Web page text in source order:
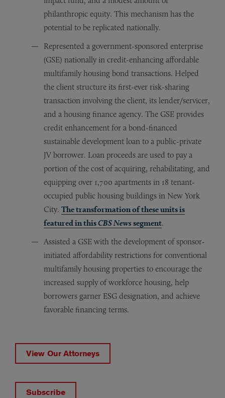
philanthropic equity. This mechanism has the
potential to be replicated nationally.
Represented a government-sponsored enterprise
(GSE) nationally in credit-enhancing affordable
multifamily housing bond transactions. Helped
the client structure its first-ever risk-sharing
transaction involving the client, its lender/servicer,
and a housing finance agency. The GSE provides
credit enhancement for a bond-financed
sustainable development loan to a public-private
JV borrower. Loan proceeds are used to pay a
portion of the cost of acquiring, rehabilitating, and
equipping over 1,700 apartments in 18 tenant-
occupied public housing buildings in New York
City. The transformation of these units is
featured in thisCBS Newssegment.
Assisted a GSE with the development of sponsor-
initiated affordability restrictions for conventional
multifamily housing properties to encourage the
increased supply of workforce housing, help
borrowers garner ESG designation, and achieve
favorable financing terms.
View Our Attorneys
Subscribe